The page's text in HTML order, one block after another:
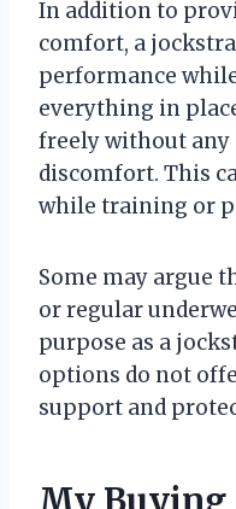
In addition to
comfort, a
performance
everything in
freely without
discomfort. This
while training or
Some may argue
or regular
purpose as a
options do not
support and